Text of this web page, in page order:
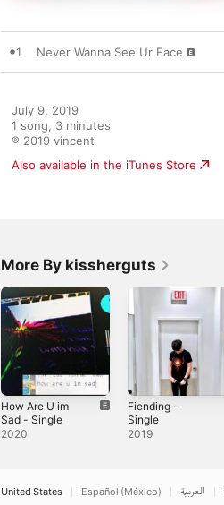
1 Never Wanna See Ur Face
July 9, 2019
1 song, 3 minutes
℗ 2019 vincent
Also available in the iTunes Store
More By kissherguts
How Are U im
Sad - Single
2020
Fiending -
Single
2019
United States Español (México) العربية